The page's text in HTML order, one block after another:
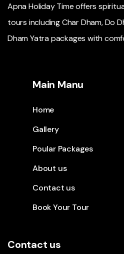
Apna Holiday Time offers
tours including Char Dham, Do
Dham Yatra packages with
Main Manu
Home
Gallery
Poular Packages
About us
Contact us
Book Your Tour
Contact us